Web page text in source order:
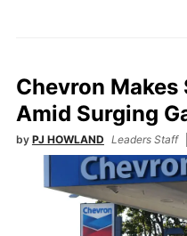
Chevron
Amid Surging
by PJ HOWLAND Leaders Staff